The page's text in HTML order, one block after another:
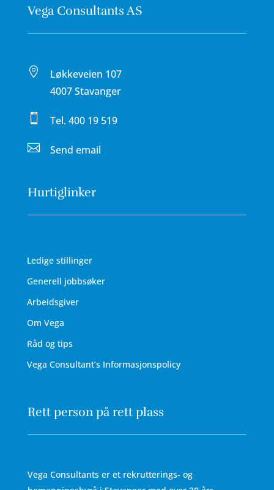
Vega Consultants AS

Løkkeveien 107
4007 Stavanger
 Tel.400 19 519
 Send email
Hurtiglinker
Ledige stillinger
Generell jobbsøker
Arbeidsgiver
Om Vega
Råd og tips
Vega Consultant’s Informasjonspolicy
Rett person på rett plass
Vega Consultants er et rekrutterings- og